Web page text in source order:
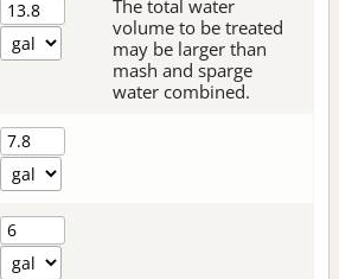
The total water
volume to be treated
may be larger than
mash and sparge
water combined.